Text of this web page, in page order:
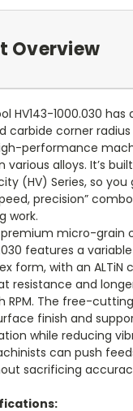
Overview
HV143-1000.030 has
carbide corner radius
performance
various alloys. It’s
(HV) Series, so
precision”
work.
micro-grain
features a
form, with an ALTiN
resistance and
RPM. The free-
finish and
while reducing
can push
sacrificing